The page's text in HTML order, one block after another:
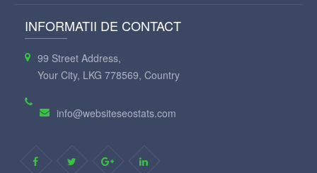
INFORMATII DE CONTACT
99 Street Address,
Your City, LKG 778569, Country
info@websiteseostats.com